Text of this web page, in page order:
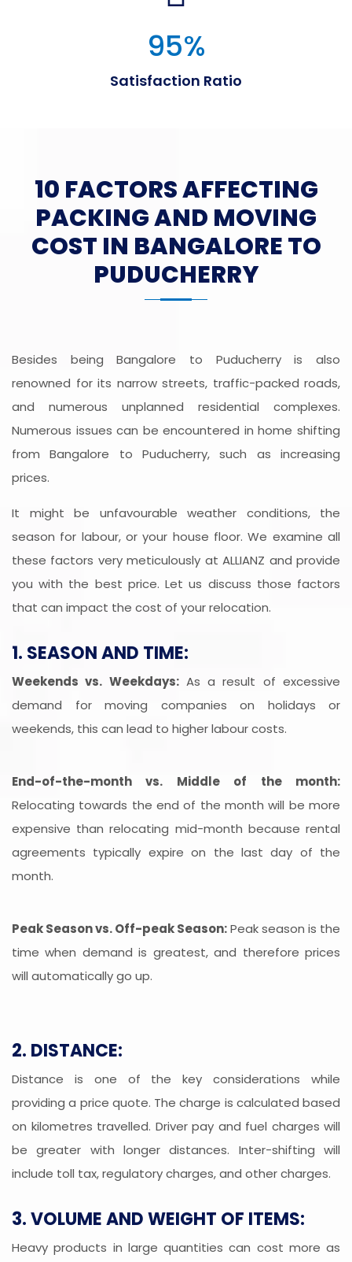
95%
Satisfaction Ratio
10 FACTORS AFFECTING
PACKING AND MOVING
COST IN BANGALORE TO
PUDUCHERRY
Besides being Bangalore to Puducherry is also
renowned for its narrow streets, traffic-packed roads,
and numerous unplanned residential complexes.
Numerous issues can be encountered in home shifting
from Bangalore to Puducherry, such as increasing
prices.
It might be unfavourable weather conditions, the
season for labour, or your house floor. We examine all
these factors very meticulously at ALLIANZ and provide
you with the best price. Let us discuss those factors
that can impact the cost of your relocation.
1. SEASON AND TIME:
Weekends vs. Weekdays:As a result of excessive
demand for moving companies on holidays or
weekends, this can lead to higher labour costs.
End-of-the-month vs. Middle of the month:
Relocating towards the end of the month will be more
expensive than relocating mid-month because rental
agreements typically expire on the last day of the
month.
Peak Season vs. Off-peak Season:Peak season is the
time when demand is greatest, and therefore prices
will automatically go up.
2. DISTANCE:
Distance is one of the key considerations while
providing a price quote. The charge is calculated based
on kilometres travelled. Driver pay and fuel charges will
be greater with longer distances. Inter-shifting will
include toll tax, regulatory charges, and other charges.
3. VOLUME AND WEIGHT OF ITEMS:
Heavy products in large quantities can cost more as